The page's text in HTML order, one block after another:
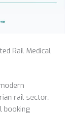
Rail Medical
rail sector.
booking